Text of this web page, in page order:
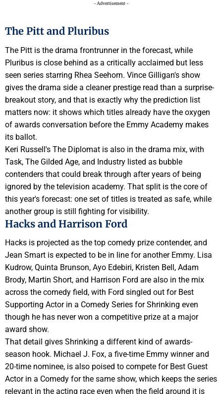
- Advertisement -
The Pitt and Pluribus
The Pitt is the drama frontrunner in the forecast, while
Pluribus is close behind as a critically acclaimed but less
seen series starring Rhea Seehorn. Vince Gilligan's show
gives the drama side a cleaner prestige read than a surprise-
breakout story, and that is exactly why the prediction list
matters now: it shows which titles already have the oxygen
of awards conversation before the Emmy Academy makes
its ballot.
Keri Russell's The Diplomat is also in the drama mix, with
Task, The Gilded Age, and Industry listed as bubble
contenders that could break through after years of being
ignored by the television academy. That split is the core of
this year's forecast: one set of titles is treated as safe, while
another group is still fighting for visibility.
Hacks and Harrison Ford
Hacks is projected as the top comedy prize contender, and
Jean Smart is expected to be in line for another Emmy. Lisa
Kudrow, Quinta Brunson, Ayo Edebiri, Kristen Bell, Adam
Brody, Martin Short, and Harrison Ford are also in the mix
across the comedy field, with Ford singled out for Best
Supporting Actor in a Comedy Series for Shrinking even
though he has never won a competitive prize at a major
award show.
That detail gives Shrinking a different kind of awards-
season hook. Michael J. Fox, a five-time Emmy winner and
20-time nominee, is also poised to compete for Best Guest
Actor in a Comedy for the same show, which keeps the series
relevant in the acting race even when the field around it is